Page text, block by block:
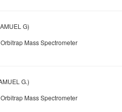
G)
Mass Spectrometer
G.)
Mass Spectrometer